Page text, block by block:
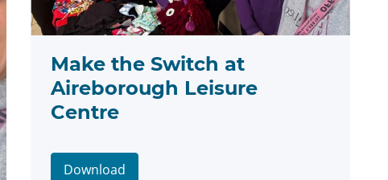
Make the Switch at
Aireborough Leisure
Centre
Download